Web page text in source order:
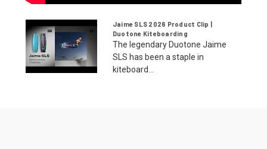
Jaime SLS 2026 Product Clip |
Duotone Kiteboarding
The legendary Duotone Jaime
SLS has been a staple in
kiteboard...